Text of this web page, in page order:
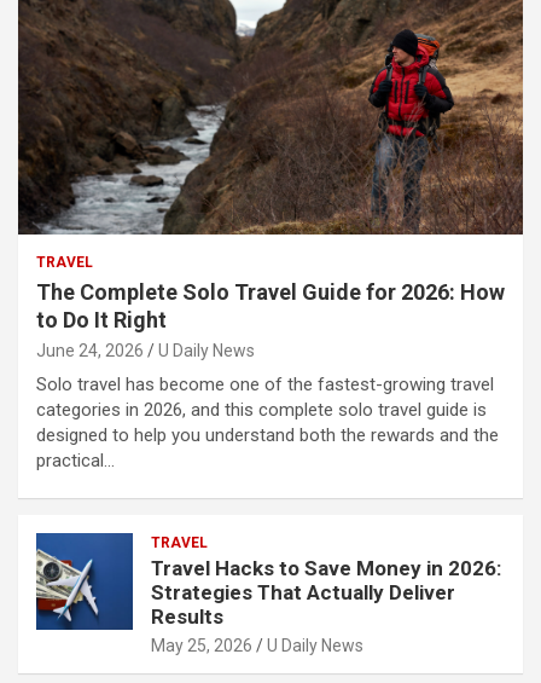
TRAVEL
The Complete Solo Travel Guide for 2026: How
to Do It Right
June 24, 2026 U Daily News
Solo travel has become one of the fastest-growing travel
categories in 2026, and this complete solo travel guide is
designed to help you understand both the rewards and the
practical…
TRAVEL
Travel Hacks to Save Money in 2026:
Strategies That Actually Deliver
Results
May 25, 2026 U Daily News